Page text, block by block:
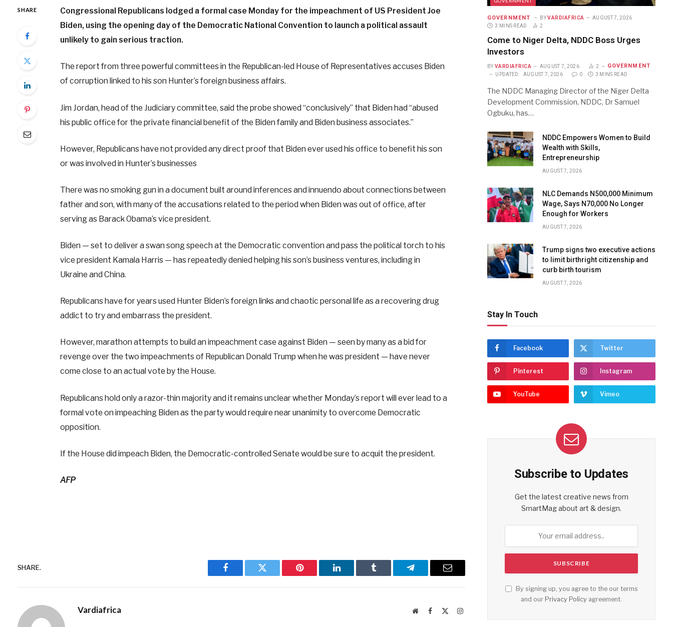
SHARE
Congressional Republicans lodged a formal case Monday for the impeachment of US President Joe
Biden, using the opening day of the Democratic National Convention to launch a political assault
unlikely to gain serious traction.
The report from three powerful committees in the Republican-led House of Representatives accuses Biden
of corruption linked to his son Hunter’s foreign business affairs.
Jim Jordan, head of the Judiciary committee, said the probe showed “conclusively” that Biden had “abused
his public office for the private financial benefit of the Biden family and Biden business associates.”
However, Republicans have not provided any direct proof that Biden ever used his office to benefit his son
or was involved in Hunter’s businesses
There was no smoking gun in a document built around inferences and innuendo about connections between
father and son, with many of the accusations related to the period when Biden was out of office, after
serving as Barack Obama’s vice president.
Biden — set to deliver a swan song speech at the Democratic convention and pass the political torch to his
vice president Kamala Harris — has repeatedly denied helping his son’s business ventures, including in
Ukraine and China.
Republicans have for years used Hunter Biden’s foreign links and chaotic personal life as a recovering drug
addict to try and embarrass the president.
However, marathon attempts to build an impeachment case against Biden — seen by many as a bid for
revenge over the two impeachments of Republican Donald Trump when he was president — have never
come close to an actual vote by the House.
Republicans hold only a razor-thin majority and it remains unclear whether Monday’s report will ever lead to a
formal vote on impeaching Biden as the party would require near unanimity to overcome Democratic
opposition.
If the House did impeach Biden, the Democratic-controlled Senate would be sure to acquit the president.
AFP
SHARE.
Facebook Twitter Pinterest LinkedIn Tumblr Telegram Email
Vardiafrica WebsiteFacebook Instagram
GOVERNMENT BY VARDIAFRICA
AUGUST 7, 2026
3 MINS READ
2
Come to Niger Delta, NDDC Boss Urges
Investors
BY VARDIAFRICA AUGUST 7, 2026 2 GOVERNMENT
UPDATED: AUGUST 7, 2026 0 3 MINS READ
The NDDC Managing Director of the Niger Delta
Development Commission, NDDC, Dr Samuel
Ogbuku, has…
NDDC Empowers Women to Build
Wealth with Skills,
Entrepreneurship
AUGUST 7, 2026
NLC Demands N500,000 Minimum
Wage, Says N70,000 No Longer
Enough for Workers
AUGUST 7, 2026
Trump signs two executive actions
to limit birthright citizenship and
curb birth tourism
AUGUST 7, 2026
Stay In Touch
Facebook Twitter
Pinterest Instagram
YouTube Vimeo
Subscribe to Updates
Get the latest creative news from
SmartMag about art & design.
By signing up, you agree to the our terms
and our Privacy Policy agreement.